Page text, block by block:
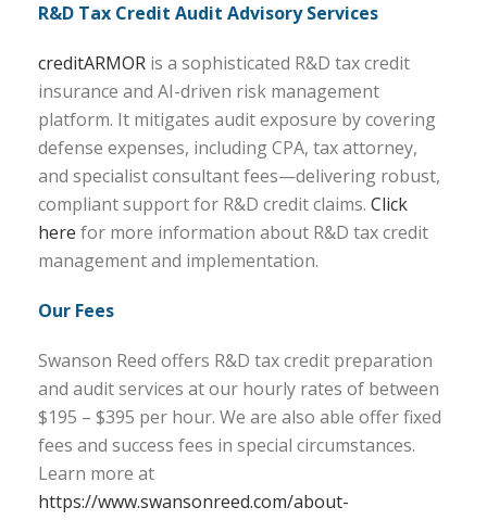
R&D Tax Credit Audit Advisory Services
creditARMOR is a sophisticated R&D tax credit
insurance and AI-driven risk management
platform. It mitigates audit exposure by covering
defense expenses, including CPA, tax attorney,
and specialist consultant fees—delivering robust,
compliant support for R&D credit claims. Click
here for more information about R&D tax credit
management and implementation.
Our Fees
Swanson Reed offers R&D tax credit preparation
and audit services at our hourly rates of between
$195 – $395 per hour. We are also able offer fixed
fees and success fees in special circumstances.
Learn more at
https://www.swansonreed.com/about-